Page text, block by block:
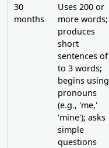
30
months
Uses 200 or
more words;
produces
short
sentences of
to 3 words;
begins using
pronouns
(e.g., 'me,'
'mine'); asks
simple
questions